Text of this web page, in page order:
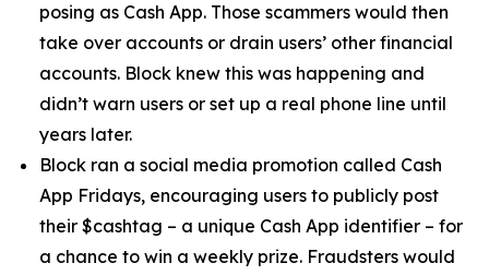
posing as Cash App. Those scammers would then
take over accounts or drain users’ other financial
accounts. Block knew this was happening and
didn’t warn users or set up a real phone line until
years later.
Block ran a social media promotion called Cash
App Fridays, encouraging users to publicly post
their $cashtag – a unique Cash App identifier – for
a chance to win a weekly prize. Fraudsters would